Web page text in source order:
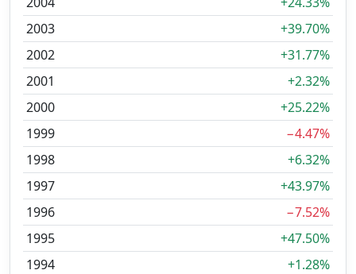
2003
+39.70%
2002
+31.77%
2001
+2.32%
2000
+25.22%
1999
−4.47%
1998
+6.32%
1997
+43.97%
1996
−7.52%
1995
+47.50%
1994
+1.28%